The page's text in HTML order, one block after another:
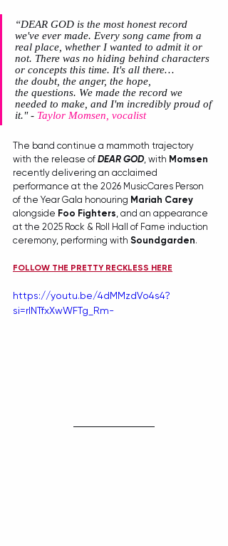
“DEAR GOD is the most honest record
we've ever made. Every song came from a
real place, whether I wanted to admit it or
not. There was no hiding behind characters
or concepts this time. It's all there…
the doubt, the anger, the hope,
the questions. We made the record we
needed to make, and I'm incredibly proud of
it." - Taylor Momsen, vocalist
The band continue a mammoth trajectory
with the release of DEAR GOD, with Momsen
recently delivering an acclaimed
performance at the 2026 MusicCares Person
of the Year Gala honouring Mariah Carey
alongside Foo Fighters, and an appearance
at the 2025 Rock & Roll Hall of Fame induction
ceremony, performing with Soundgarden.
FOLLOW THE PRETTY RECKLESS HERE
https://youtu.be/4dMMzdVo4s4?
si=rINTfxXwWFTg_Rm-